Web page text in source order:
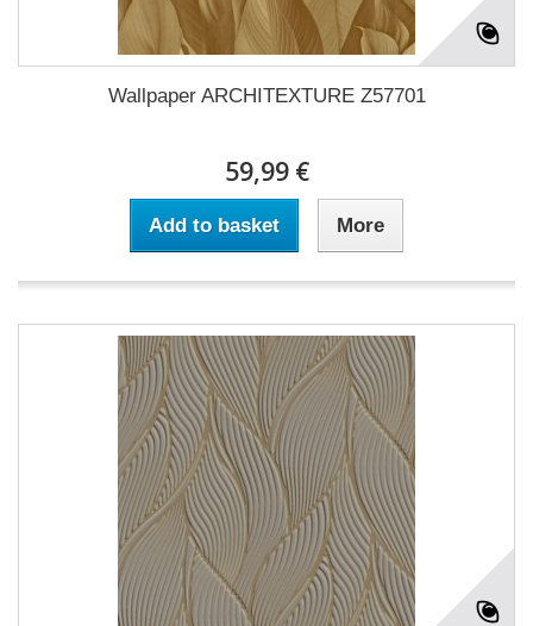
Wallpaper ARCHITEXTURE Z57701
59,99 €
Add to basket More